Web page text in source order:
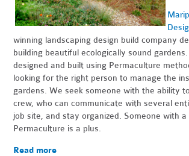
winning landscaping design build company
building beautiful ecologically sound
designed and built using Permaculture
looking for the right person to manage the
gardens. We seek someone with the ability
crew, who can communicate with several
job site, and stay organized. Someone with a
Permaculture is a plus.
Read more